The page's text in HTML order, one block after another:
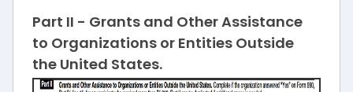
Part II - Grants and Other Assistance
to Organizations or Entities Outside
the United States.